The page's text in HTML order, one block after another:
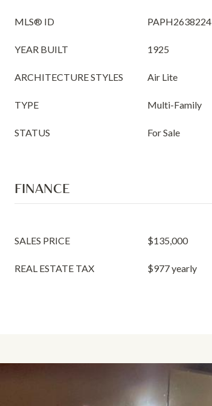
MLS® ID PAPH2638224
YEAR BUILT 1925
ARCHITECTURE STYLES Air Lite
TYPE Multi-Family
STATUS For Sale
FINANCE
SALES PRICE $135,000
REAL ESTATE TAX $977 yearly